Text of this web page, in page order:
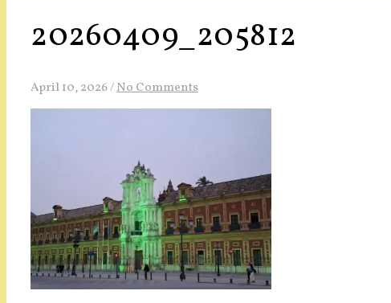
20260409_205812
April 10, 2026/No Comments